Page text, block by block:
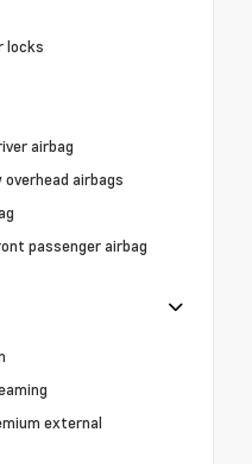
locks
airbag
airbags
passenger airbag
external